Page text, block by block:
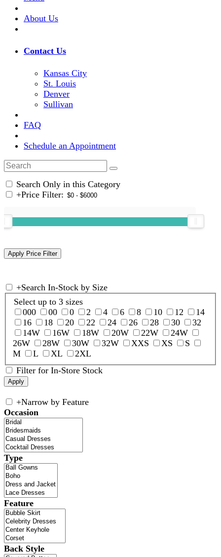
About Us
Contact Us
Kansas City
St. Louis
Denver
Sullivan
FAQ
Schedule an Appointment
Search Only in this Category
+Price Filter:
+Search In-Stock by Size
Select up to 3 sizes
000
00 0 2 4 6 8 10 12
14
16
18 20 22 24 26 28 30
32
14W
16W 18W 20W 22W
24W
26W
28W 30W 32W XXS XS
S
M
L XL
2XL
Filter for In-Store Stock
+Narrow by Feature
Occasion
Type
Feature
Back Style